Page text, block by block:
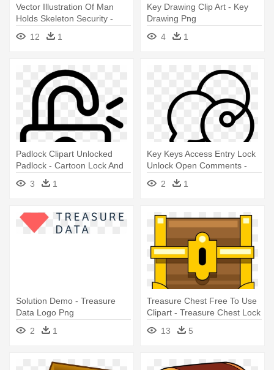
Vector Illustration Of Man
Holds Skeleton Security -
Man Holding Key Clipart Png
12 1
Key Drawing Clip Art - Key
Drawing Png
4
1
Padlock Clipart Unlocked
Padlock - Cartoon Lock And
3 1
Key Keys Access Entry Lock
Unlock Open Comments -
Keys Png Icon
2 1
Solution Demo - Treasure
Data Logo Png
2
1
Treasure Chest Free To Use
Clipart - Treasure Chest Lock
13 5